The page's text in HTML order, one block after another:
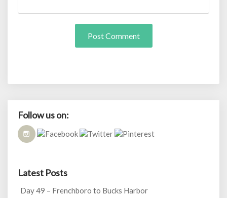
Follow us on:
Latest Posts
Day 49 – Frenchboro to Bucks Harbor